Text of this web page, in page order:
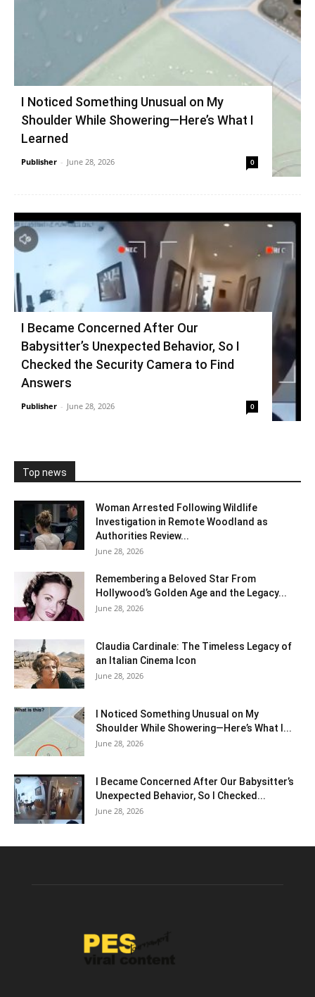
I Noticed Something Unusual on My
Shoulder While Showering—Here’s What I
Learned
Publisher - June 28, 2026 0
I Became Concerned After Our
Babysitter’s Unexpected Behavior, So I
Checked the Security Camera to Find
Answers
Publisher - June 28, 2026 0
Top news
Woman Arrested Following Wildlife
Investigation in Remote Woodland as
Authorities Review...
June 28, 2026
Remembering a Beloved Star From
Hollywood’s Golden Age and the Legacy...
June 28, 2026
Claudia Cardinale: The Timeless Legacy of
an Italian Cinema Icon
June 28, 2026
I Noticed Something Unusual on My
Shoulder While Showering—Here’s What I...
June 28, 2026
I Became Concerned After Our Babysitter’s
Unexpected Behavior, So I Checked...
June 28, 2026